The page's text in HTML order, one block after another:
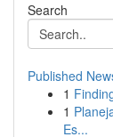
Search
Published
1
1
Es...